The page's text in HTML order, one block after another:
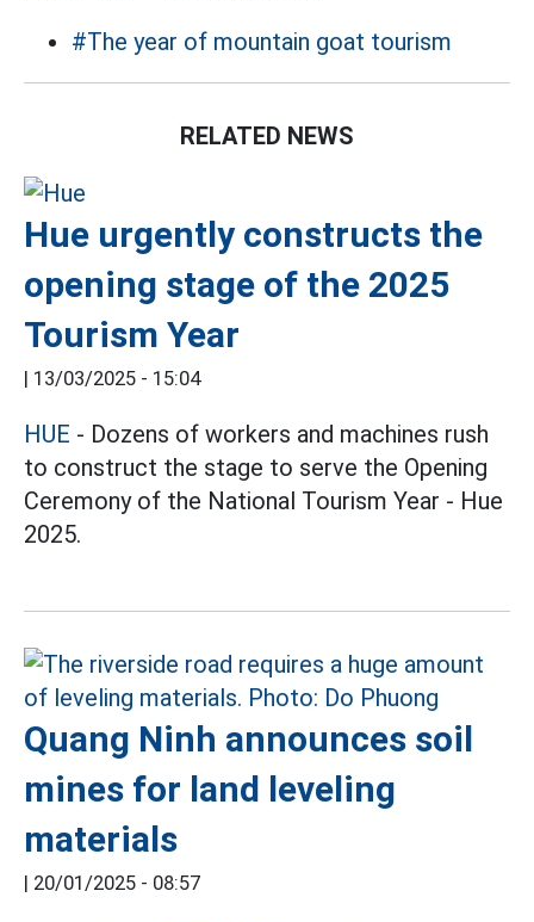
#The year of mountain goat tourism
RELATED NEWS
Hue urgently constructs the
opening stage of the 2025
Tourism Year
| 13/03/2025 - 15:04
HUE - Dozens of workers and machines rush
to construct the stage to serve the Opening
Ceremony of the National Tourism Year - Hue
2025.
Quang Ninh announces soil
mines for land leveling
materials
| 20/01/2025 - 08:57